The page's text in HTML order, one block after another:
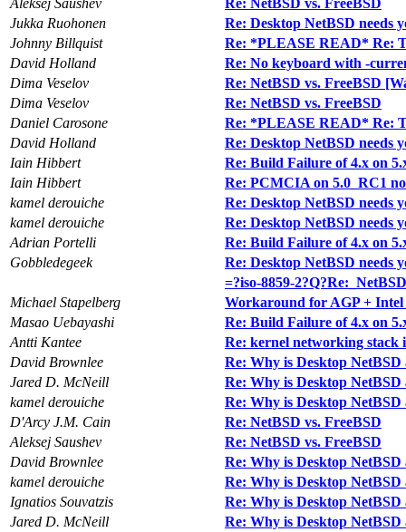
Jukka Ruohonen
Re: Desktop NetBSD needs
Johnny Billquist
Re: *PLEASE READ* Re:
David Holland
Re: No keyboard with -
Dima Veselov
Re: NetBSD vs. FreeBSD
Dima Veselov
Re: NetBSD vs. FreeBSD
Daniel Carosone
Re: *PLEASE READ* Re:
David Holland
Re: Desktop NetBSD needs
Iain Hibbert
Re: Build Failure of 4.x on
Iain Hibbert
Re: PCMCIA on 5.0_RC1
kamel derouiche
Re: Desktop NetBSD needs
kamel derouiche
Re: Desktop NetBSD needs
Adrian Portelli
Re: Build Failure of 4.x on
Gobbledegeek
Re: Desktop NetBSD needs
=?iso-8859-
Michael Stapelberg
Workaround for AGP + Intel
Masao Uebayashi
Re: Build Failure of 4.x on
Antti Kantee
Re: kernel networking stack
David Brownlee
Re: Why is Desktop
Jared D. McNeill
Re: Why is Desktop
kamel derouiche
Re: Why is Desktop
D'Arcy J.M. Cain
Re: NetBSD vs. FreeBSD
Aleksej Saushev
Re: NetBSD vs. FreeBSD
David Brownlee
Re: Why is Desktop
kamel derouiche
Re: Why is Desktop
Ignatios Souvatzis
Re: Why is Desktop
Jared D. McNeill
Re: Why is Desktop